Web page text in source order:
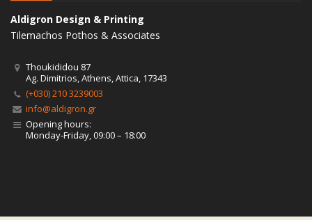
Aldigron Design & Printing
Tilemachos Pothos & Associates
Thoukididou 87
Ag. Dimitrios, Athens, Attica, 17343
(+030) 210 3239003
info@aldigron.gr
Opening hours:
Monday-Friday, 09:00 – 18:00